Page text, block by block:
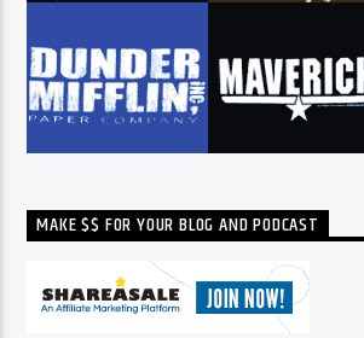
MAKE $$ FOR YOUR BLOG AND PODCAST